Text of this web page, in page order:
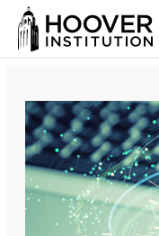
Strengths Become
By:Jack GoldsmithStuart